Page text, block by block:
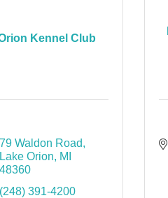
Kennel Club
79 Waldon Road
Lake Orion
MI
48360
(248) 391-4200